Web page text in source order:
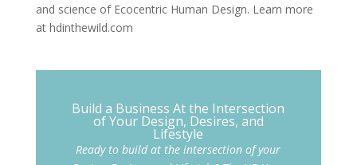
and science of Ecocentric Human Design. Learn more
at hdinthewild.com
Build a Business At the Intersection
of Your Design, Desires, and
Lifestyle
Ready to build at the intersection of your